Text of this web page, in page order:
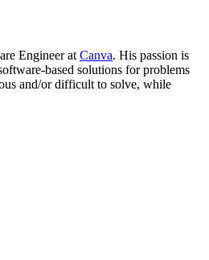
Engineer at Canva. His passion is
based solutions for problems
and/or difficult to solve, while